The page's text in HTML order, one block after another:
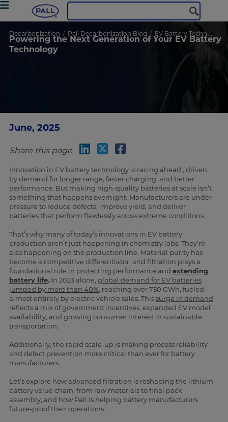
Decarbonization Pall Decarbonization Blog EV Battery Technology
Powering the Next Generation of Your EV Battery
Technology
June, 2025
Share this page
Innovation in EV battery technology is racing ahead , driven
by demand for longer range, faster charging, and better
performance. But making high-quality batteries at scale isn’t
something that happens overnight. Manufacturers are under
pressure to reduce defects, improve yield, and deliver
batteries that perform flawlessly across extreme conditions.
That’s why many of today’s innovations in EV battery
production aren’t just happening in chemistry labs. They’re
also happening on the production line. Material purity has
become a competitive differentiator, and filtration plays a
foundational role in protecting performance and extending
battery life.In 2023 alone, global demand for EV batteries
jumped by more than 40% , reaching over 750 GWh, fueled
almost entirely by electric vehicle sales. Thissurge in demand
reflects a mix of government incentives, expanded EV model
availability, and growing consumer interest in sustainable
transportation.
Additionally, the rapid scale-up is making process reliability
and defect prevention more critical than ever for battery
manufacturers.
Let’s explore how advanced filtration is reshaping the lithium
battery value chain, from raw materials to final pack
assembly, and how Pall is helping battery manufacturers
future-proof their operations.